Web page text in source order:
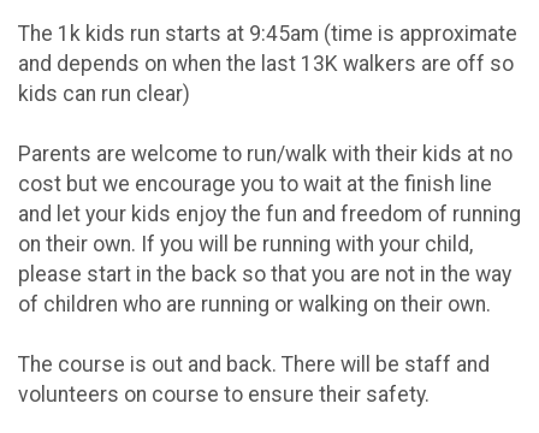
The 1k kids run starts at 9:45am (time is approximate
and depends on when the last 13K walkers are off so
kids can run clear)
Parents are welcome to run/walk with their kids at no
cost but we encourage you to wait at the finish line
and let your kids enjoy the fun and freedom of running
on their own. If you will be running with your child,
please start in the back so that you are not in the way
of children who are running or walking on their own.
The course is out and back. There will be staff and
volunteers on course to ensure their safety.